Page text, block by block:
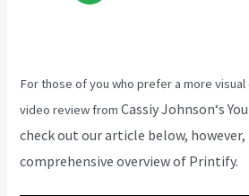
For those of you who prefer a more
video review fromCassiy Johnson‘s
check out our article below, however,
comprehensive overview of Printify.